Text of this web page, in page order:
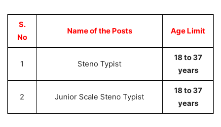
S.
No
Name of the Posts Age Limit
1 Steno Typist
18 to 37
years
2 Junior Scale Steno Typist
18 to 37
years